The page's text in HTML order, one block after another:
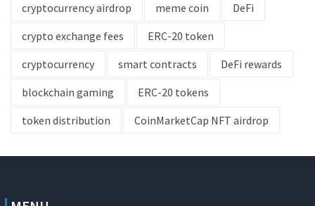
cryptocurrency airdrop
meme coin
DeFi
crypto exchange fees
ERC-20 token
cryptocurrency
smart contracts
DeFi rewards
blockchain gaming
ERC-20 tokens
token distribution
CoinMarketCap NFT airdrop